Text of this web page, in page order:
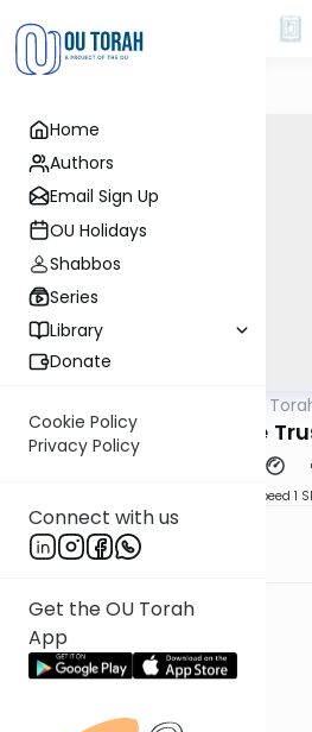
Home
Authors
Email Sign Up
OU Holidays
Shabbos
Series
Library
Donate
Cookie Policy
Privacy Policy
Connect with us
Get the OU Torah
App
A
Chukat - The
Speed 1
Rabbi Shlomo Farhi
Previous
Next In This Series